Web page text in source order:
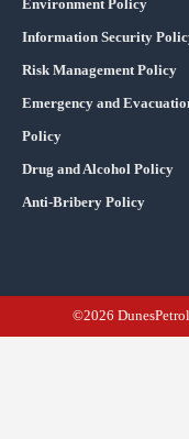
Environment Policy
Information Security
Risk Management Policy
Emergency and
Policy
Drug and Alcohol Policy
Anti-Bribery Policy
©2026